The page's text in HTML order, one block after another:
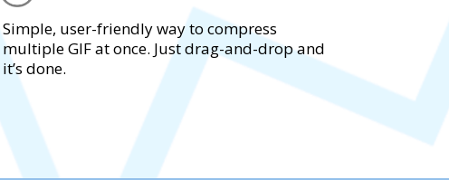
Simple, user-friendly way to compress
multiple GIF at once. Just drag-and-drop and
it’s done.